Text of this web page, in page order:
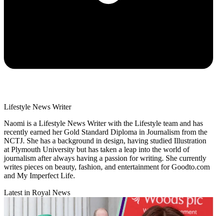
Lifestyle News Writer
Naomi is a Lifestyle News Writer with the Lifestyle team and has
recently earned her Gold Standard Diploma in Journalism from the
NCTJ. She has a background in design, having studied Illustration
at Plymouth University but has taken a leap into the world of
journalism after always having a passion for writing. She currently
writes pieces on beauty, fashion, and entertainment for Goodto.com
and My Imperfect Life.
Latest in Royal News